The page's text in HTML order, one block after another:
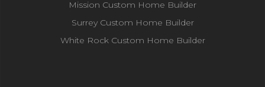
Mission Custom Home Builder
Surrey Custom Home Builder
White Rock Custom Home Builder